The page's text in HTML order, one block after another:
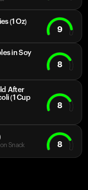
(1 Oz)
9
in Soy
8
After
(1 Cup
8
Snack 8